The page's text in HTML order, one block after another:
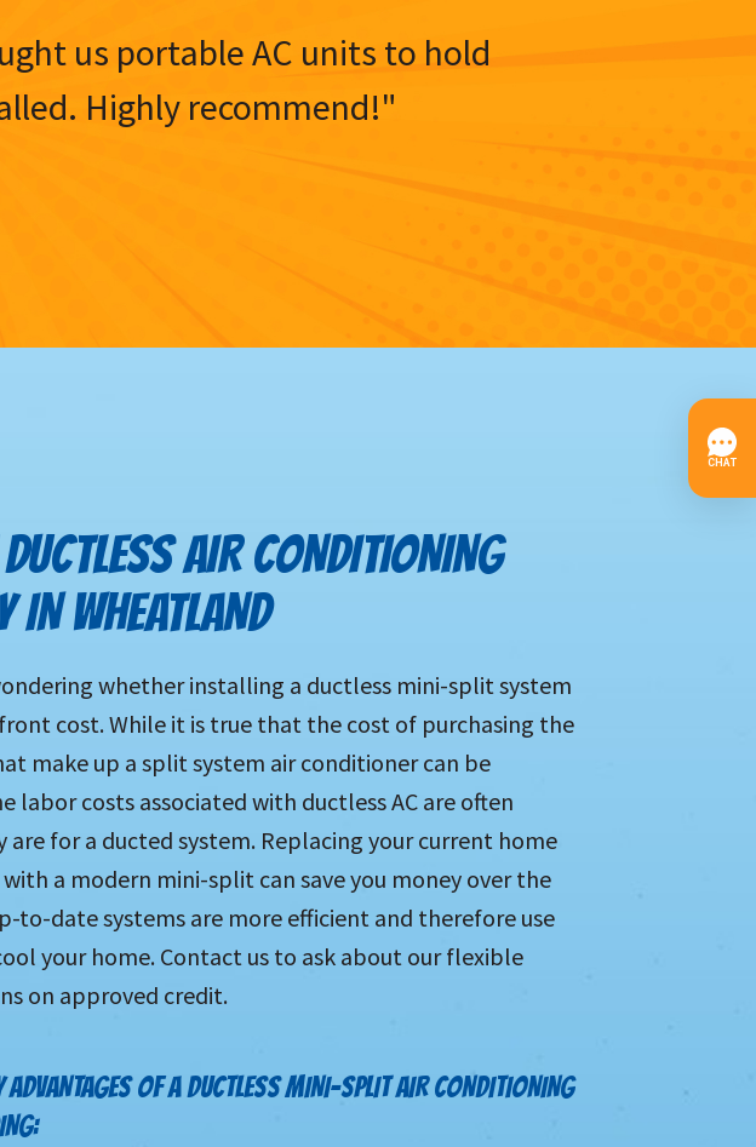
us portable AC units to hold
Highly recommend!"
AIR CONDITIONING
IN WHEATLAND
whether installing a ductless mini-split system
cost. While it is true that the cost of purchasing the
make up a split system air conditioner can be
labor costs associated with ductless AC are often
are for a ducted system. Replacing your current home
a modern mini-split can save you money over the
to-date systems are more efficient and therefore use
your home. Contact us to ask about our flexible
on approved credit.
ADVANTAGES OF A DUCTLESS MINI-SPLIT AIR CONDITIONING